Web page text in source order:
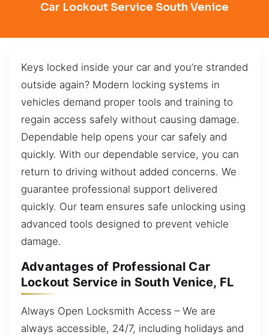
Car Lockout Service South Venice
Keys locked inside your car and you’re stranded
outside again? Modern locking systems in
vehicles demand proper tools and training to
regain access safely without causing damage.
Dependable help opens your car safely and
quickly. With our dependable service, you can
return to driving without added concerns. We
guarantee professional support delivered
quickly. Our team ensures safe unlocking using
advanced tools designed to prevent vehicle
damage.
Advantages of Professional Car
Lockout Service in South Venice, FL
Always Open Locksmith Access – We are
always accessible, 24/7, including holidays and